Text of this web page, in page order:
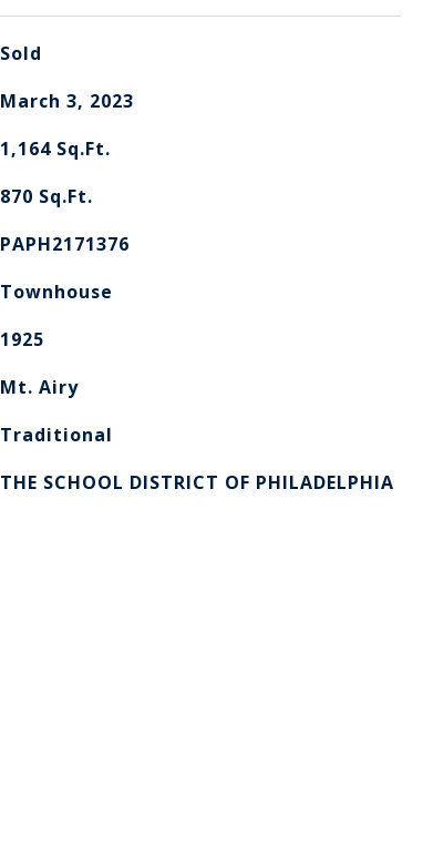
Sold
March 3, 2023
1,164 Sq.Ft.
870 Sq.Ft.
PAPH2171376
Townhouse
1925
Mt. Airy
Traditional
THE SCHOOL DISTRICT OF PHILADELPHIA